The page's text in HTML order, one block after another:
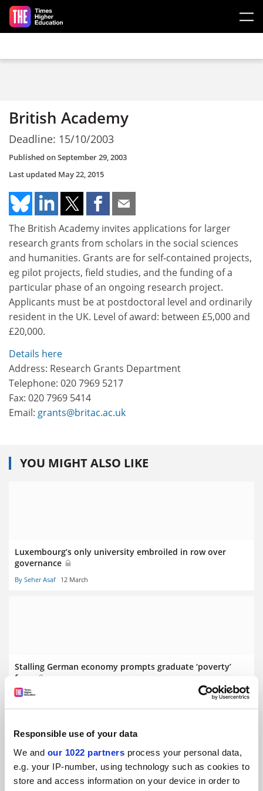
Responsible use of your data
We and our 1022 partners process your personal data,
e.g. your IP-number, using technology such as cookies to
store and access information on your device in order to
Skip to main content
British Academy
Deadline: 15/10/2003
Published onSeptember 29, 2003
Last updated May 22, 2015
The British Academy invites applications for larger
research grants from scholars in the social sciences
and humanities. Grants are for self-contained projects,
eg pilot projects, field studies, and the funding of a
particular phase of an ongoing research project.
Applicants must be at postdoctoral level and ordinarily
resident in the UK. Level of award: between £5,000 and
£20,000.
Details here
Address: Research Grants Department
Telephone: 020 7969 5217
Fax: 020 7969 5414
Email: grants@britac.ac.uk
YOU MIGHT ALSO LIKE
Luxembourg’s only university embroiled in row over
governance
By Seher Asaf 12 March
Stalling German economy prompts graduate ‘poverty’
fears
By Seher Asaf
Swiss referendum on population cap ‘puts science at risk’